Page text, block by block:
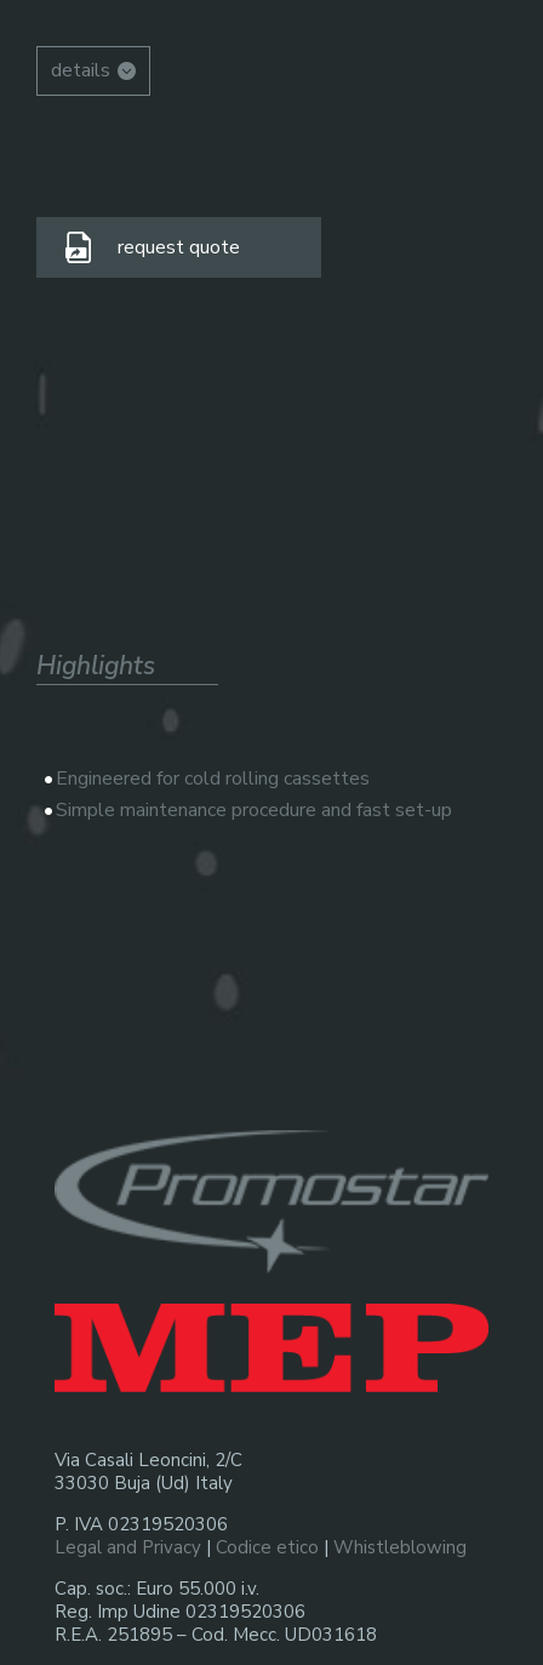
details
request quote
Highlights
Engineered for cold rolling cassettes
Simple maintenance procedure and fast set-up
Via Casali Leoncini, 2/C
33030 Buja (Ud) Italy
P. IVA 02319520306
Legal and Privacy| Codice etico | Whistleblowing
Cap. soc.: Euro 55.000 i.v.
Reg. Imp Udine 02319520306
R.E.A. 251895 – Cod. Mecc. UD031618